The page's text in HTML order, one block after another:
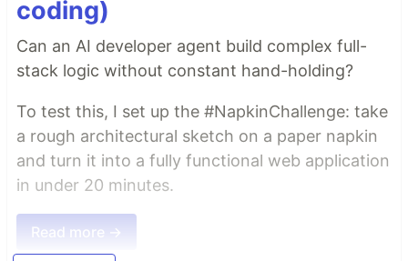
coding)
Can an AI developer agent build complex full-
stack logic without constant hand-holding?
To test this, I set up the #NapkinChallenge: take
a rough architectural sketch on a paper napkin
and turn it into a fully functional web application
in under 20 minutes.
Read more →